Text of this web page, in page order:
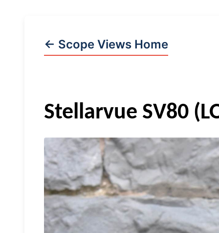
← Scope Views Home
Stellarvue SV80